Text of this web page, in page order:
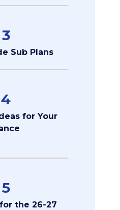
3
Sub Plans
4
for Your
5
the 26-27